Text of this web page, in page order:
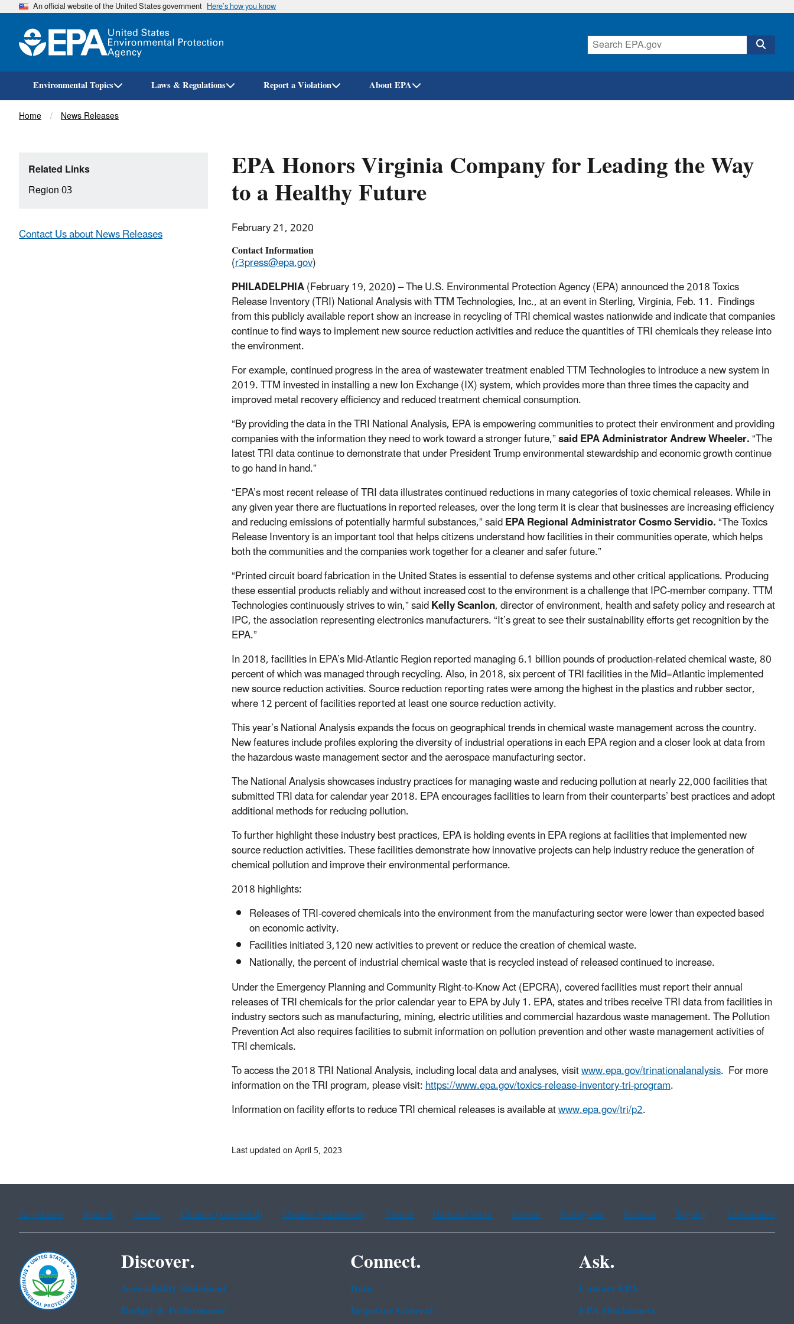
Skip
An official website of the United States government Here’s how you know
Environmental Topics Laws & Regulations Report a Violation About EPA
Breadcrumb
Home News Releases
EPA Honors Virginia Company for Leading the Way
to a Healthy Future
February 21, 2020
Contact Information
(r3press@epa.gov)
PHILADELPHIA(February 19, 2020)– The U.S. Environmental Protection Agency (EPA) announced the 2018 Toxics
Release Inventory (TRI) National Analysis with TTM Technologies, Inc., at an event in Sterling, Virginia, Feb. 11. Findings
from this publicly available report show an increase in recycling of TRI chemical wastes nationwide and indicate that companies
continue to find ways to implement new source reduction activities and reduce the quantities of TRI chemicals they release into
the environment.
For example, continued progress in the area of wastewater treatment enabled TTM Technologies to introduce a new system in
2019. TTM invested in installing a new Ion Exchange (IX) system, which provides more than three times the capacity and
improved metal recovery efficiency and reduced treatment chemical consumption.
“By providing the data in the TRI National Analysis, EPA is empowering communities to protect their environment and providing
companies with the information they need to work toward a stronger future,”said EPA Administrator Andrew Wheeler.“The
latest TRI data continue to demonstrate that under President Trump environmental stewardship and economic growth continue
to go hand in hand.”
“EPA’s most recent release of TRI data illustrates continued reductions in many categories of toxic chemical releases. While in
any given year there are fluctuations in reported releases, over the long term it is clear that businesses are increasing efficiency
and reducing emissions of potentially harmful substances,” saidEPA Regional Administrator Cosmo Servidio.“The Toxics
Release Inventory is an important tool that helps citizens understand how facilities in their communities operate, which helps
both the communities and the companies work together for a cleaner and safer future.”
“Printed circuit board fabrication in the United States is essential to defense systems and other critical applications. Producing
these essential products reliably and without increased cost to the environment is a challenge that IPC-member company. TTM
Technologies continuously strives to win,” saidKelly Scanlon, director of environment, health and safety policy and research at
IPC, the association representing electronics manufacturers. “It’s great to see their sustainability efforts get recognition by the
EPA.”
In 2018, facilities in EPA’s Mid-Atlantic Region reported managing 6.1 billion pounds of production-related chemical waste, 80
percent of which was managed through recycling. Also, in 2018, six percent of TRI facilities in the Mid=Atlantic implemented
new source reduction activities. Source reduction reporting rates were among the highest in the plastics and rubber sector,
where 12 percent of facilities reported at least one source reduction activity.
This year’s National Analysis expands the focus on geographical trends in chemical waste management across the country.
New features include profiles exploring the diversity of industrial operations in each EPA region and a closer look at data from
the hazardous waste management sector and the aerospace manufacturing sector.
The National Analysis showcases industry practices for managing waste and reducing pollution at nearly 22,000 facilities that
submitted TRI data for calendar year 2018. EPA encourages facilities to learn from their counterparts’ best practices and adopt
additional methods for reducing pollution.
To further highlight these industry best practices, EPA is holding events in EPA regions at facilities that implemented new
source reduction activities. These facilities demonstrate how innovative projects can help industry reduce the generation of
chemical pollution and improve their environmental performance.
2018 highlights:
Releases of TRI-covered chemicals into the environment from the manufacturing sector were lower than expected based
on economic activity.
Facilities initiated 3,120 new activities to prevent or reduce the creation of chemical waste.
Nationally, the percent of industrial chemical waste that is recycled instead of released continued to increase.
Under the Emergency Planning and Community Right-to-Know Act (EPCRA), covered facilities must report their annual
releases of TRI chemicals for the prior calendar year to EPA by July 1. EPA, states and tribes receive TRI data from facilities in
industry sectors such as manufacturing, mining, electric utilities and commercial hazardous waste management. The Pollution
Prevention Act also requires facilities to submit information on pollution prevention and other waste management activities of
TRI chemicals.
To access the 2018 TRI National Analysis, including local data and analyses, visitwww.epa.gov/trinationalanalysis. For more
information on the TRI program, please visit:https://www.epa.gov/toxics-release-inventory-tri-program.
Information on facility efforts to reduce TRI chemical releases is available atwww.epa.gov/tri/p2.
Related Links
Region 03
Contact Us about News Releases
Last updated on April 5, 2023
Assistance Spanish Arabic Chinese (simplified) Chinese (traditional) French Haitian Creole Korean Portuguese Russian Tagalog Vietnamese
Discover.
Accessibility Statement
Budget & Performance
Connect.
Data
Inspector General
Ask.
Contact EPA
EPA Disclaimers